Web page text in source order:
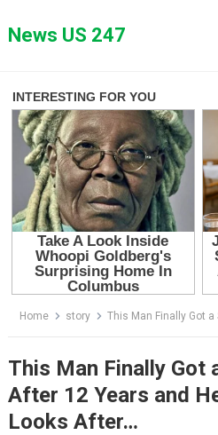
toNews US 247
Home story This Man Finally Got a Short
This Man Finally Got
After 12 Years and
Looks After…